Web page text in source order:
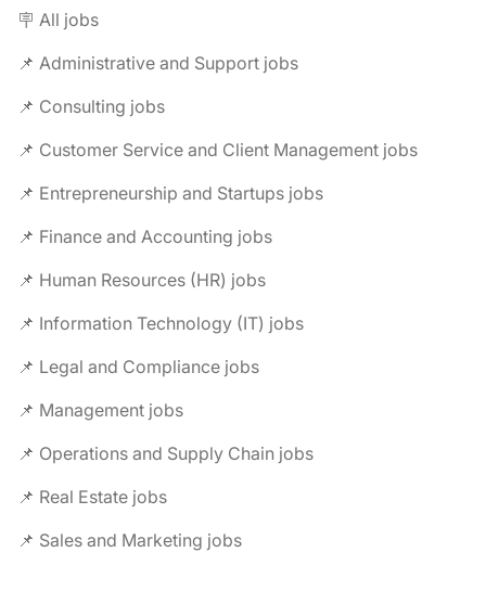
🪧 All jobs
📌 Administrative and Support jobs
📌 Consulting jobs
📌 Customer Service and Client Management jobs
📌 Entrepreneurship and Startups jobs
📌 Finance and Accounting jobs
📌 Human Resources (HR) jobs
📌 Information Technology (IT) jobs
📌 Legal and Compliance jobs
📌 Management jobs
📌 Operations and Supply Chain jobs
📌 Real Estate jobs
📌 Sales and Marketing jobs